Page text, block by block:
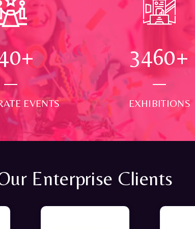
+
EVENTS
3500+
EXHIBITIONS
Enterprise Clients